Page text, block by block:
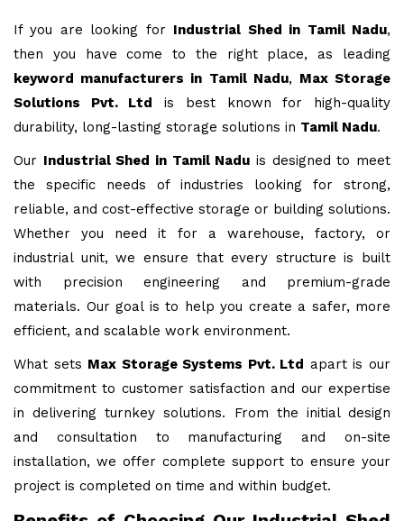
If you are looking for Industrial Shed in Tamil Nadu,
then you have come to the right place, as leading
keyword manufacturers in Tamil Nadu, Max Storage
Solutions Pvt. Ltd
is best known for high-quality
durability, long-lasting storage solutions in Tamil Nadu.
Our Industrial Shed in Tamil Nadu is designed to meet
the specific needs of industries looking for strong,
reliable, and cost-effective storage or building solutions.
Whether you need it for a warehouse, factory, or
industrial unit, we ensure that every structure is built
with precision engineering and premium-grade
materials. Our goal is to help you create a safer, more
efficient, and scalable work environment.
What sets Max Storage Systems Pvt. Ltd apart is our
commitment to customer satisfaction and our expertise
in delivering turnkey solutions. From the initial design
and consultation to manufacturing and on-site
installation, we offer complete support to ensure your
project is completed on time and within budget.